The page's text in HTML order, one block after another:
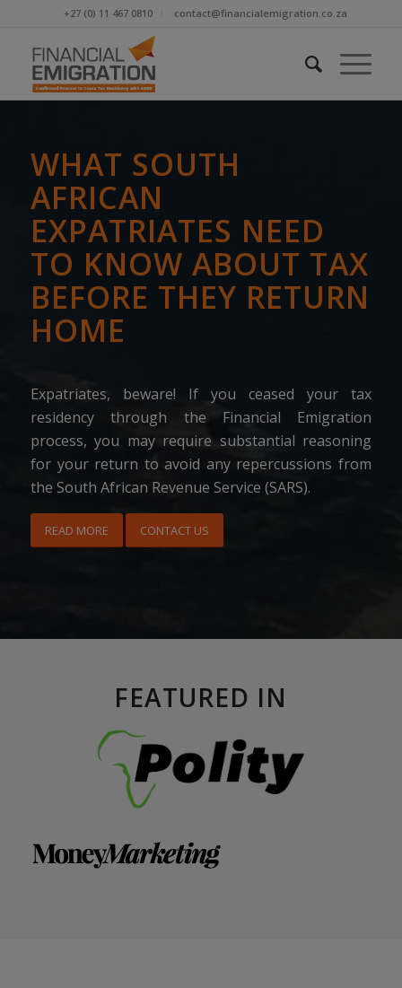
+27 (0) 11 467 0810 contact@financialemigration.co.za
WHAT SOUTH
AFRICAN
EXPATRIATES NEED
TO KNOW ABOUT TAX
BEFORE THEY RETURN
HOME
Expatriates, beware! If you ceased your tax
residency through the Financial Emigration
process, you may require substantial reasoning
for your return to avoid any repercussions from
the South African Revenue Service (SARS).
READ MORE CONTACT US
FEATURED IN